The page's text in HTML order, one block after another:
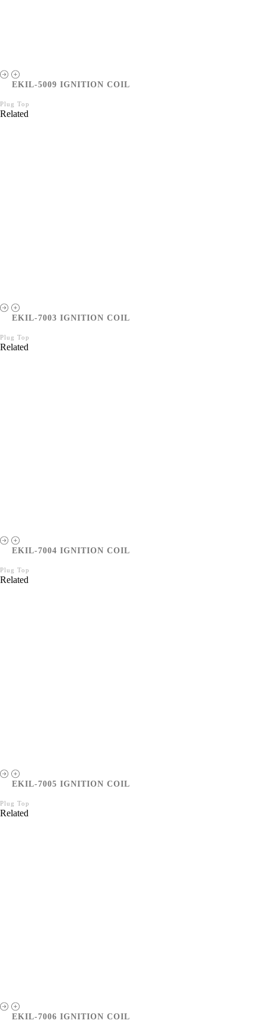
EKIL-5009 IGNITION COIL
Plug Top
Related
EKIL-7003 IGNITION COIL
Plug Top
Related
EKIL-7004 IGNITION COIL
Plug Top
Related
EKIL-7005 IGNITION COIL
Plug Top
Related
EKIL-7006 IGNITION COIL